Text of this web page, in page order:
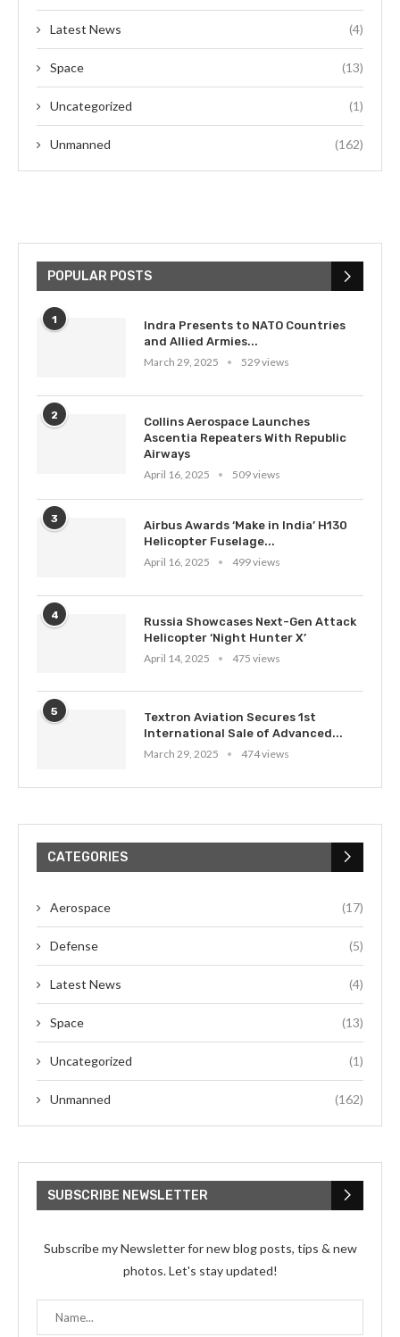
Latest News (4)
Space (13)
Uncategorized (1)
Unmanned (162)
POPULAR POSTS
1
Indra Presents to NATO Countries
and Allied Armies...
March 29, 2025
529 views
2
Collins Aerospace Launches
Ascentia Repeaters With Republic
Airways
April 16, 2025
509 views
3
Airbus Awards ‘Make in India’ H130
Helicopter Fuselage...
April 16, 2025
499 views
4
Russia Showcases Next-Gen Attack
Helicopter ‘Night Hunter X’
April 14, 2025
475 views
5
Textron Aviation Secures 1st
International Sale of Advanced...
March 29, 2025
474 views
CATEGORIES
Aerospace (17)
Defense (5)
Latest News (4)
Space (13)
Uncategorized (1)
Unmanned (162)
SUBSCRIBE NEWSLETTER
Subscribe my Newsletter for new blog posts, tips & new
photos. Let's stay updated!